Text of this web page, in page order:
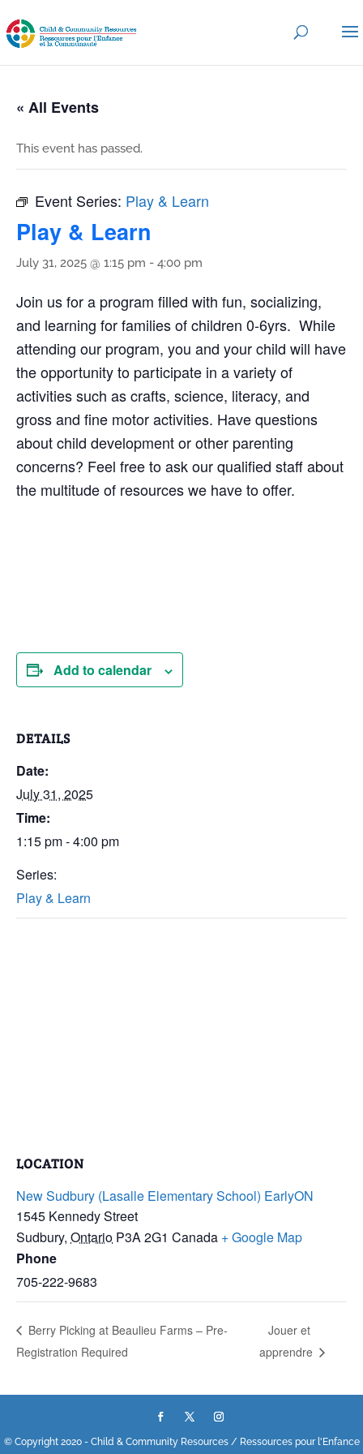
« All Events
This event has passed.
Event Series: Play & Learn
Play & Learn
July 31, 2025 @ 1:15 pm - 4:00 pm
Join us for a program filled with fun, socializing,
and learning for families of children 0-6yrs. While
attending our program, you and your child will have
the opportunity to participate in a variety of
activities such as crafts, science, literacy, and
gross and fine motor activities. Have questions
about child development or other parenting
concerns? Feel free to ask our qualified staff about
the multitude of resources we have to offer.
Add to calendar
DETAILS
Date:
July 31, 2025
Time:
1:15 pm - 4:00 pm
Series:
Play & Learn
LOCATION
New Sudbury (Lasalle Elementary School) EarlyON
1545 Kennedy Street
Sudbury, Ontario P3A 2G1 Canada + Google Map
Phone
705-222-9683
Berry Picking at Beaulieu Farms – Pre-
Registration Required
Jouer et
apprendre
© Copyright 2020 - Child & Community Resources / Ressources pour l'Enfance